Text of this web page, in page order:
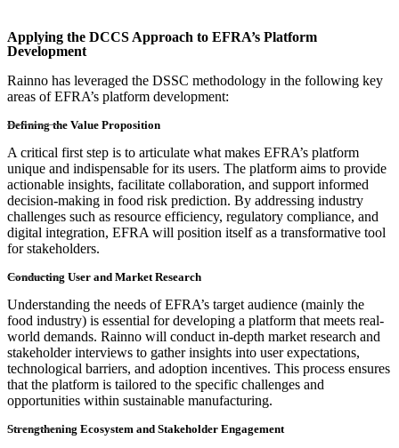
Applying the DCCS Approach to EFRA’s Platform
Development
Rainno has leveraged the DSSC methodology in the following key
areas of EFRA’s platform development:
Defining the Value Proposition
A critical first step is to articulate what makes EFRA’s platform
unique and indispensable for its users. The platform aims to provide
actionable insights, facilitate collaboration, and support informed
decision-making in food risk prediction. By addressing industry
challenges such as resource efficiency, regulatory compliance, and
digital integration, EFRA will position itself as a transformative tool
for stakeholders.
Conducting User and Market Research
Understanding the needs of EFRA’s target audience (mainly the
food industry) is essential for developing a platform that meets real-
world demands. Rainno will conduct in-depth market research and
stakeholder interviews to gather insights into user expectations,
technological barriers, and adoption incentives. This process ensures
that the platform is tailored to the specific challenges and
opportunities within sustainable manufacturing.
Strengthening Ecosystem and Stakeholder Engagement